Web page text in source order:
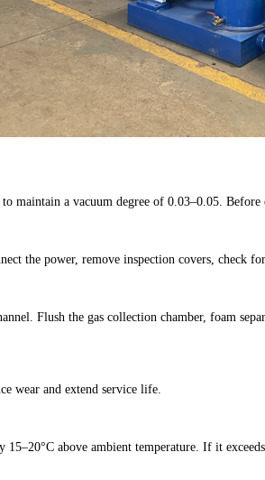
maintain a vacuum degree of 0.03–0.05.
the power, remove inspection covers, check
Flush the gas collection chamber, foam
wear and extend service life.
above ambient temperature. If it